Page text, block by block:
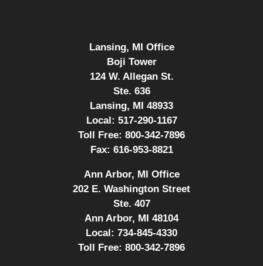
Lansing, MI Office
Boji Tower
124 W. Allegan St.
Ste. 636
Lansing, MI 48933
Local: 517-290-1167
Toll Free: 800-342-7896
Fax: 616-953-8821
Ann Arbor, MI Office
202 E. Washington Street
Ste. 407
Ann Arbor, MI 48104
Local: 734-845-4330
Toll Free: 800-342-7896